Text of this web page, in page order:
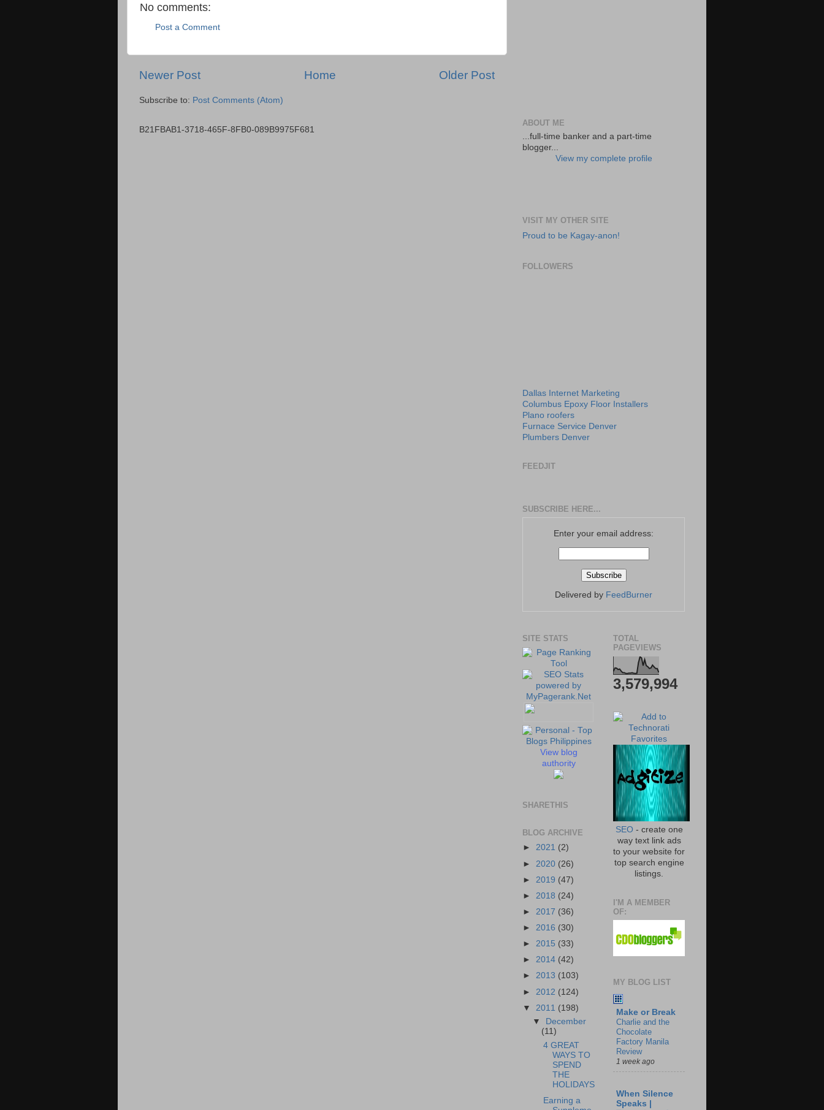
No comments:
Post a Comment
Newer Post Older Post
Home
Subscribe to: Post Comments (Atom)
B21FBAB1-3718-465F-8FB0-089B9975F681
ABOUT ME
...full-time banker and a part-time
blogger...
View my complete profile
VISIT MY OTHER SITE
Proud to be Kagay-anon!
FOLLOWERS
Dallas Internet Marketing
Columbus Epoxy Floor Installers
Plano roofers
Furnace Service Denver
Plumbers Denver
FEEDJIT
SUBSCRIBE HERE...
Enter your email address:
Delivered by FeedBurner
SITE STATS
View blog
authority
SHARETHIS
BLOG ARCHIVE
► 2021 (2)
► 2020 (26)
► 2019 (47)
► 2018 (24)
► 2017 (36)
► 2016 (30)
► 2015 (33)
► 2014 (42)
► 2013 (103)
► 2012 (124)
▼ 2011 (198)
▼
December
(11)
4 GREAT
WAYS TO
SPEND
THE
HOLIDAYS
Earning a
TOTAL
PAGEVIEWS
3,579,994
SEO- create one
way text link ads
to your website for
top search engine
listings.
I'M A MEMBER
OF:
MY BLOG LIST
Make or Break
Charlie and the
Chocolate
Factory Manila
Review
1 week ago
When Silence
Speaks |